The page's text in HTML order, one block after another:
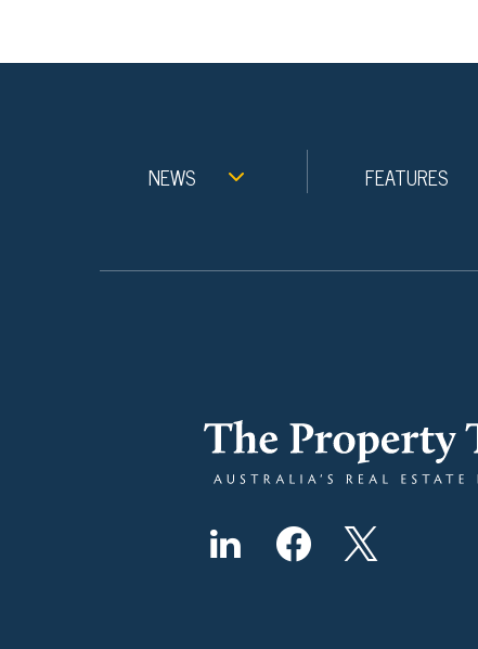
NEWS FEATURES